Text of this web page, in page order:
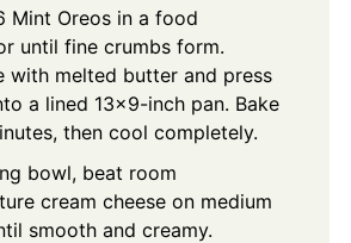
Mint Oreos in a food
until fine crumbs form.
with melted butter and press
a lined 13x9-inch pan. Bake
then cool completely.
bowl, beat room
cream cheese on medium
smooth and creamy.